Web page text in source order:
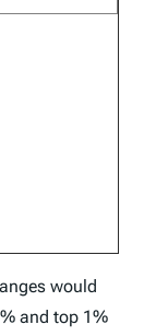
would
and top 1%